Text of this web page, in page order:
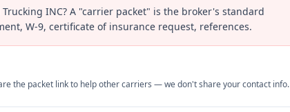
INC? A "carrier packet" is the broker's standard
W-9, certificate of insurance request, references.
the packet link to help other carriers — we don't share your contact info.